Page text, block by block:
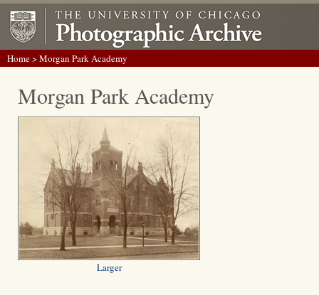
Home> Morgan Park Academy
Morgan Park Academy
Larger